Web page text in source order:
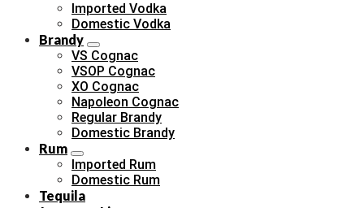
Imported Vodka
Domestic Vodka
Brandy
VS Cognac
VSOP Cognac
XO Cognac
Napoleon Cognac
Regular Brandy
Domestic Brandy
Rum
Imported Rum
Domestic Rum
Tequila